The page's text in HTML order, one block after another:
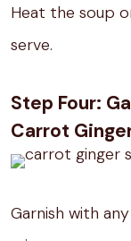
Heat the soup
serve.
Step Four:
Carrot
Garnish with